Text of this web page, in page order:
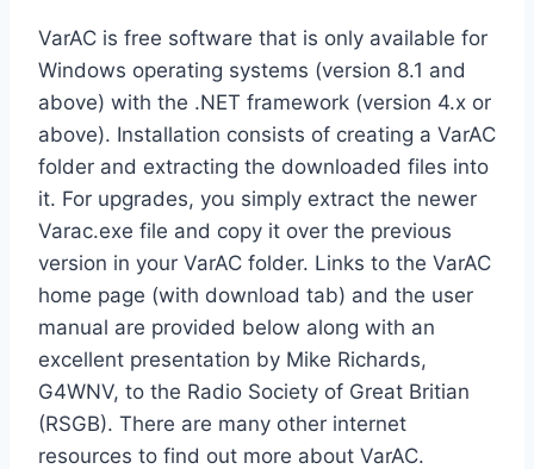
VarAC is free software that is only available for
Windows operating systems (version 8.1 and
above) with the .NET framework (version 4.x or
above). Installation consists of creating a VarAC
folder and extracting the downloaded files into
it. For upgrades, you simply extract the newer
Varac.exe file and copy it over the previous
version in your VarAC folder. Links to the VarAC
home page (with download tab) and the user
manual are provided below along with an
excellent presentation by Mike Richards,
G4WNV, to the Radio Society of Great Britian
(RSGB). There are many other internet
resources to find out more about VarAC.